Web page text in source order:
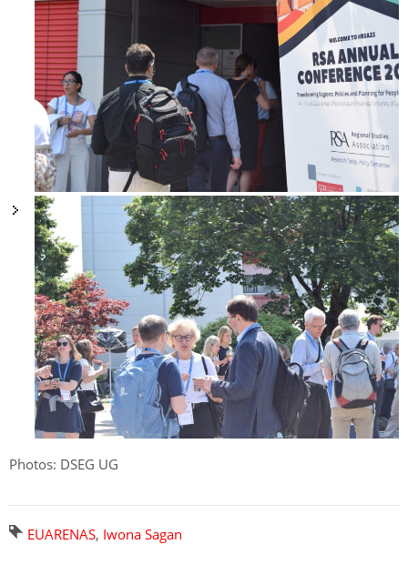
Photos: DSEG UG
EUARENAS, Iwona Sagan